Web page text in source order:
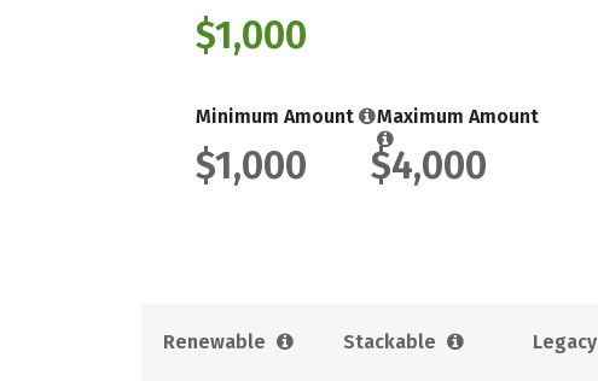
$1,000
Minimum Amount Maximum Amount
$1,000 $4,000
Renewable Stackable Legacy